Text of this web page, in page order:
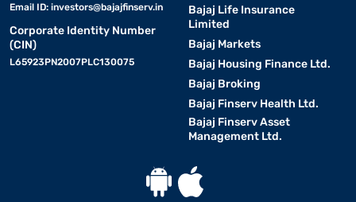
Email ID: investors@bajajfinserv.in
Corporate Identity Number
(CIN)
L65923PN2007PLC130075
Bajaj Life Insurance
Limited
Bajaj Markets
Bajaj Housing Finance Ltd.
Bajaj Broking
Bajaj Finserv Health Ltd.
Bajaj Finserv Asset
Management Ltd.